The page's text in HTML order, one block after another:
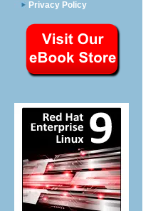
Privacy Policy